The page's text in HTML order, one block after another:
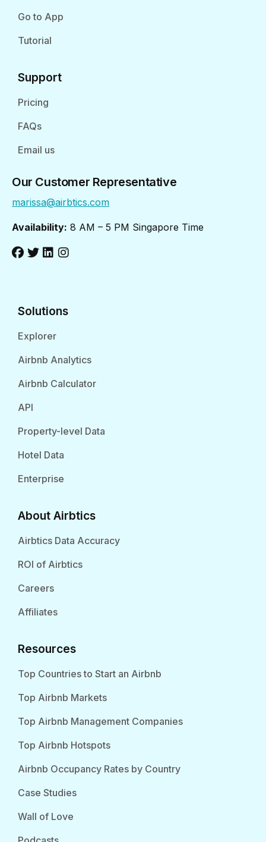
Go to App
Tutorial
Support
Pricing
FAQs
Email us
Our Customer Representative
marissa@airbtics.com
Availability: 8 AM – 5 PM Singapore Time
Solutions
Explorer
Airbnb Analytics
Airbnb Calculator
API
Property-level Data
Hotel Data
Enterprise
About Airbtics
Airbtics Data Accuracy
ROI of Airbtics
Careers
Affiliates
Resources
Top Countries to Start an Airbnb
Top Airbnb Markets
Top Airbnb Management Companies
Top Airbnb Hotspots
Airbnb Occupancy Rates by Country
Case Studies
Wall of Love